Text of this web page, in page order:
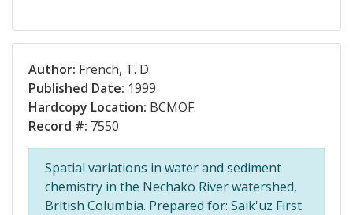
Author: French, T. D.
Published Date: 1999
Hardcopy Location: BCMOF
Record #: 7550
Spatial variations in water and sediment
chemistry in the Nechako River watershed,
British Columbia. Prepared for: Saik'uz First